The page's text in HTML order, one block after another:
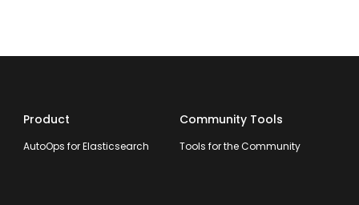
Product
AutoOps for Elasticsearch
Community Tools
Tools for the Community